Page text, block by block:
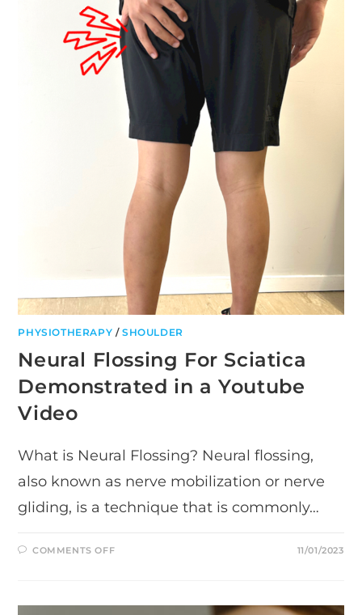
PHYSIOTHERAPY /SHOULDER
Neural Flossing For Sciatica
Demonstrated in a Youtube
Video
What is Neural Flossing? Neural flossing,
also known as nerve mobilization or nerve
gliding, is a technique that is commonly…
COMMENTS OFFON
DEMONSTRATED
11/01/2023